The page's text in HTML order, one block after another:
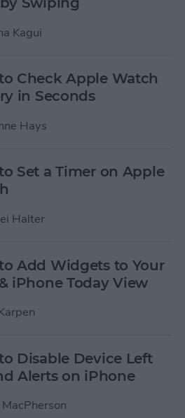
Kagui
Check Apple Watch
in Seconds
Hays
Set a Timer on Apple
Halter
Add Widgets to Your
iPhone Today View
Disable Device Left
Alerts on iPhone